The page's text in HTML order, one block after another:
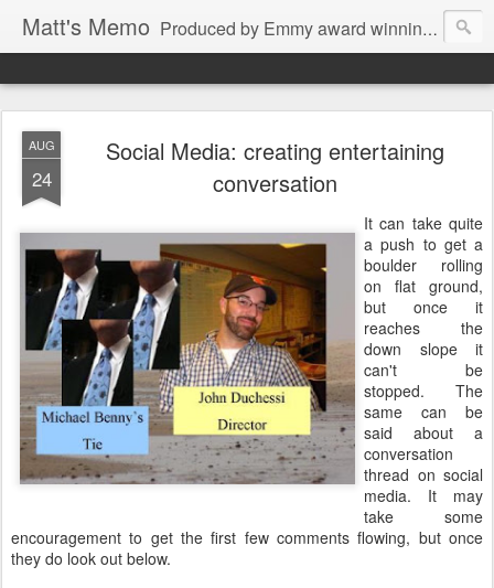
Matt's Memo Produced by Emmy award winning television news anchor, reporter, producer and blogger Matt Mulcahy. Matt's Memo started in October of 2005 on CNYCentral.com. It began as a creative outlet and vehicle to draw news viewers. Now it's a whole new world of streaming information through Twitter, Facebook and more. We appreciate you stopping by for a dip.
AUG
24
Social Media: creating entertaining
conversation
It can take quite
a push to get a
boulder rolling
on flat ground,
but once it
reaches the
down slope it
can't be
stopped. The
same can be
said about a
conversation
thread on social
media. It may
take some
encouragement to get the first few comments flowing, but once
they do look out below.